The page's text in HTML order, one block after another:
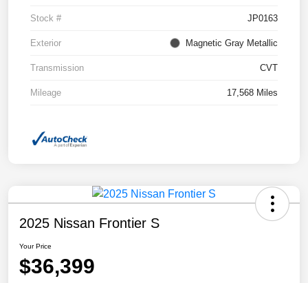
Stock # JP0163
Exterior Magnetic Gray Metallic
Transmission CVT
Mileage 17,568 Miles
2025 Nissan Frontier S
Your Price
$36,399